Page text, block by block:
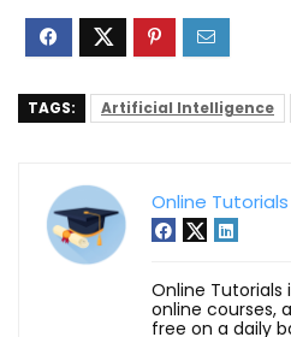
TAGS: Artificial Intelligence
Online Tutorials
Online Tutorials
online courses,
free on a daily